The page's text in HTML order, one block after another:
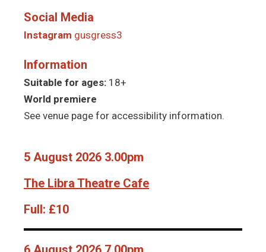
Social Media
Instagram gusgress3
Information
Suitable for ages: 18+
World premiere
See venue page for accessibility information.
5 August 2026 3.00pm
The Libra Theatre Cafe
Full: £10